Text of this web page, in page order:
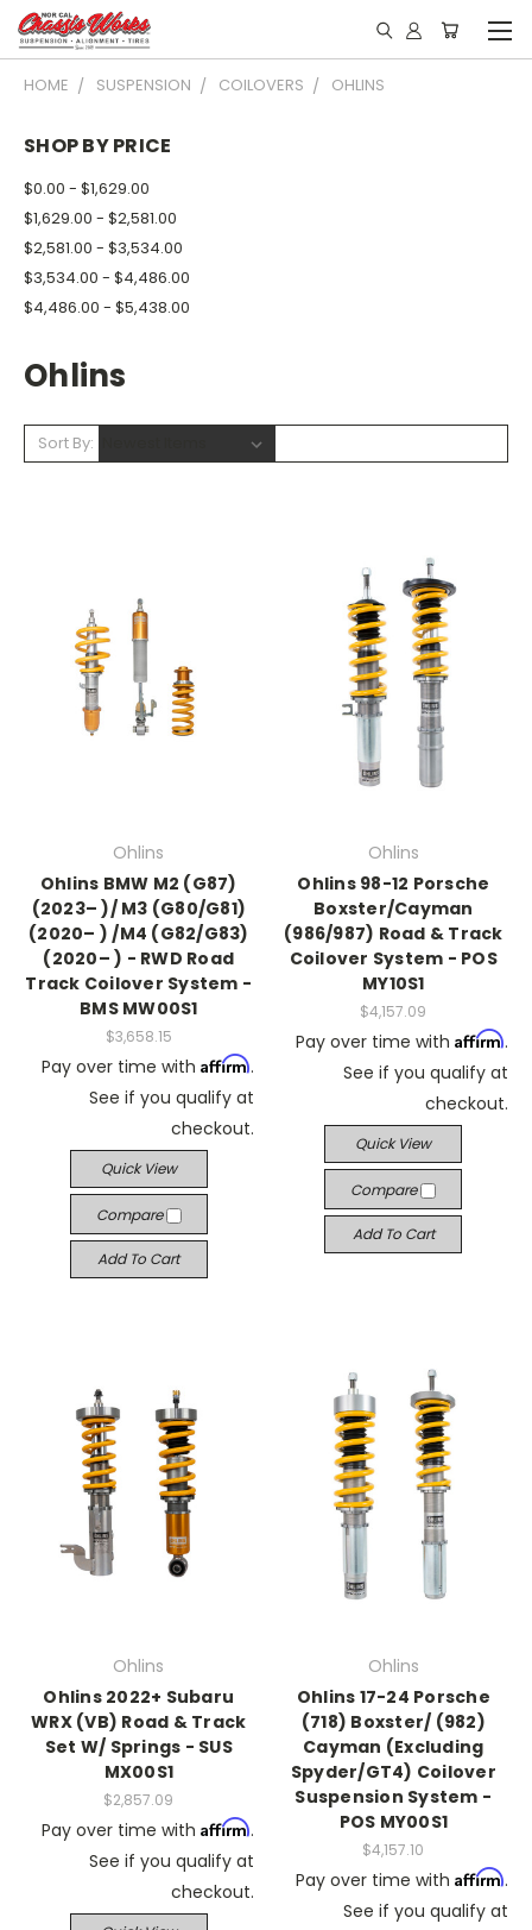
HOME SUSPENSION COILOVERS OHLINS
SHOP BY PRICE
$0.00 - $1,629.00
$1,629.00 - $2,581.00
$2,581.00 - $3,534.00
$3,534.00 - $4,486.00
$4,486.00 - $5,438.00
Ohlins
Sort By:
Ohlins
Ohlins BMW M2 (G87)
(2023– )/ M3 (G80/G81)
(2020– ) /M4 (G82/G83)
(2020– ) - RWD Road
Track Coilover System -
BMS MW00S1
$3,658.15
Pay over time with Affirm.
See if you qualify at
checkout.
Quick View
Compare
Add To Cart
Ohlins
Ohlins 98-12 Porsche
Boxster/Cayman
(986/987) Road & Track
Coilover System - POS
MY10S1
$4,157.09
Pay over time with Affirm.
See if you qualify at
checkout.
Quick View
Compare
Add To Cart
Ohlins
Ohlins 2022+ Subaru
WRX (VB) Road & Track
Set W/ Springs - SUS
MX00S1
$2,857.09
Pay over time with Affirm.
See if you qualify at
checkout.
Ohlins
Ohlins 17-24 Porsche
(718) Boxster/ (982)
Cayman (Excluding
Spyder/GT4) Coilover
Suspension System -
POS MY00S1
$4,157.10
Pay over time with Affirm.
See if you qualify at